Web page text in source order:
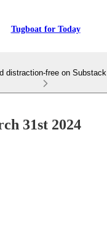
Tugboat for Today
distraction-free on Substack
31st 2024